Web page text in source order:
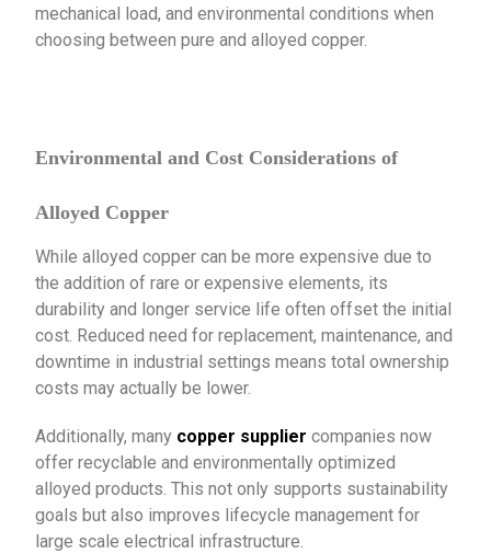
mechanical load, and environmental conditions when
choosing between pure and alloyed copper.
Environmental and Cost Considerations of
Alloyed Copper
While alloyed copper can be more expensive due to
the addition of rare or expensive elements, its
durability and longer service life often offset the initial
cost. Reduced need for replacement, maintenance, and
downtime in industrial settings means total ownership
costs may actually be lower.
Additionally, many copper supplier companies now
offer recyclable and environmentally optimized
alloyed products. This not only supports sustainability
goals but also improves lifecycle management for
large scale electrical infrastructure.